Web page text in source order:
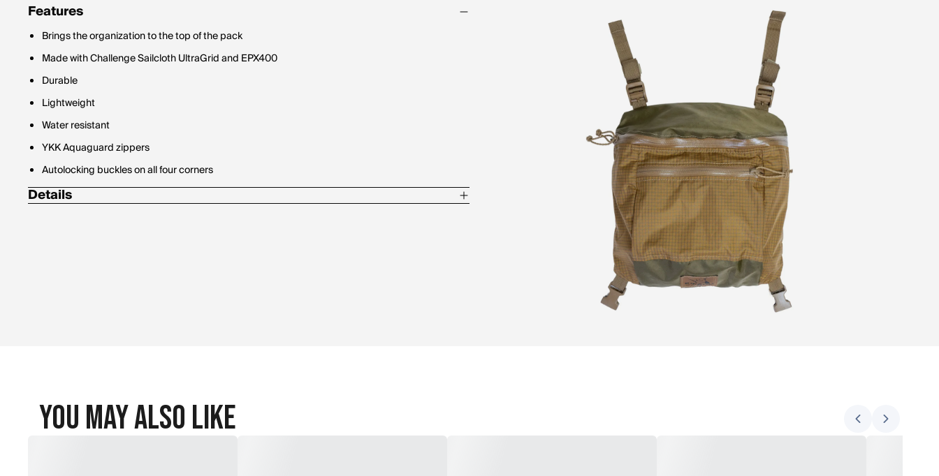
Features
Brings the organization to the top of the pack
Made with Challenge Sailcloth UltraGrid and EPX400
Durable
Lightweight
Water resistant
YKK Aquaguard zippers
Autolocking buckles on all four corners
Details
You May Also Like